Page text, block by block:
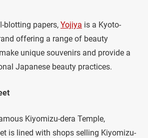
blotting papers, Yojiya is a Kyoto-
offering a range of beauty
unique souvenirs and provide a
Japanese beauty practices.
Kiyomizu-dera Temple,
is lined with shops selling Kiyomizu-